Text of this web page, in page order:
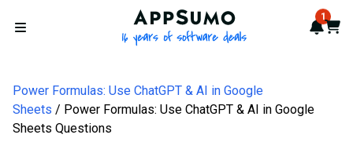
Open menu
AppSumo - 16 years of 1
Cart
Power Formulas: Use ChatGPT & AI in Google
Sheets
Power Formulas: Use ChatGPT & AI in Google
Sheets Questions